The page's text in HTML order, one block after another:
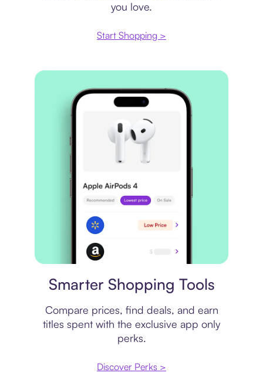
you love.
Start Shopping >
Smarter Shopping Tools
Compare prices, find deals, and earn
titles spent with the exclusive app only
perks.
Discover Perks >